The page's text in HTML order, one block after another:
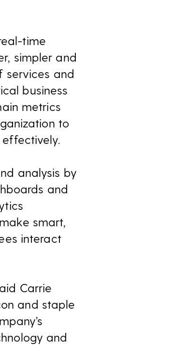
time
simpler and
services and
business
metrics
to
analysis by
and
smart,
interact
Carrie
and staple
and